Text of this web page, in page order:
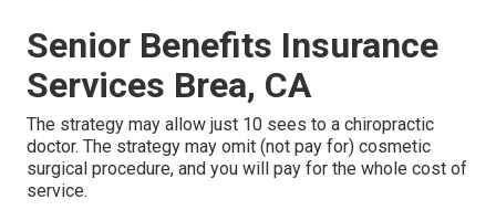
Senior Benefits Insurance
Services Brea, CA
The strategy may allow just 10 sees to a chiropractic
doctor. The strategy may omit (not pay for) cosmetic
surgical procedure, and you will pay for the whole cost of
service.